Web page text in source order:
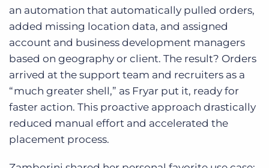
an automation that automatically pulled orders,
added missing location data, and assigned
account and business development managers
based on geography or client. The result? Orders
arrived at the support team and recruiters as a
“much greater shell,” as Fryar put it, ready for
faster action. This proactive approach drastically
reduced manual effort and accelerated the
placement process.